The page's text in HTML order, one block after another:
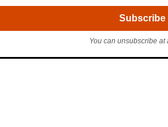
You can unsubscribe at